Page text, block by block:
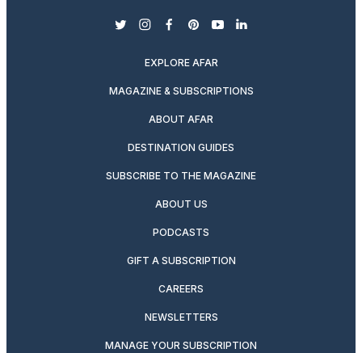
twitterinstagram
facebook
pinterest
youtubelinkedin
EXPLORE AFAR
MAGAZINE & SUBSCRIPTIONS
ABOUT AFAR
DESTINATION GUIDES
SUBSCRIBE TO THE MAGAZINE
ABOUT US
PODCASTS
GIFT A SUBSCRIPTION
CAREERS
NEWSLETTERS
MANAGE YOUR SUBSCRIPTION